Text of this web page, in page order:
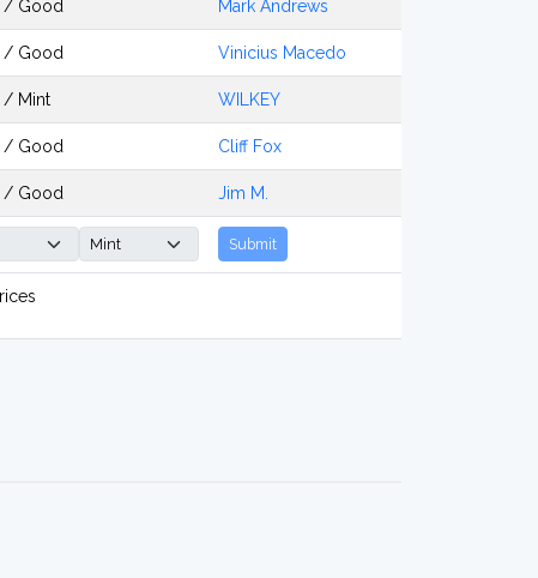
/ Good Mark Andrews
/ Good Vinicius Macedo
/ Mint WILKEY
/ Good Cliff Fox
/ Good Jim M.
Submit